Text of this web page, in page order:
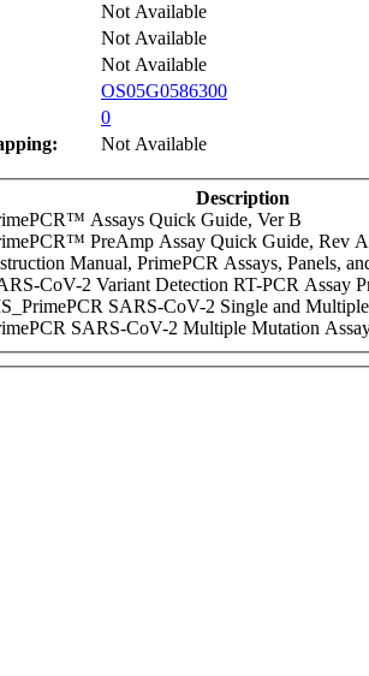
Not Available
Not Available
Not Available
OS05G0586300
0
Not Available
Description
Assays Quick Guide, Ver B
PreAmp Assay Quick Guide, Rev A
Manual, PrimePCR Assays, Panels,
CoV-2 Variant Detection RT-PCR Assay
SARS-CoV-2 Single and
SARS-CoV-2 Multiple Mutation